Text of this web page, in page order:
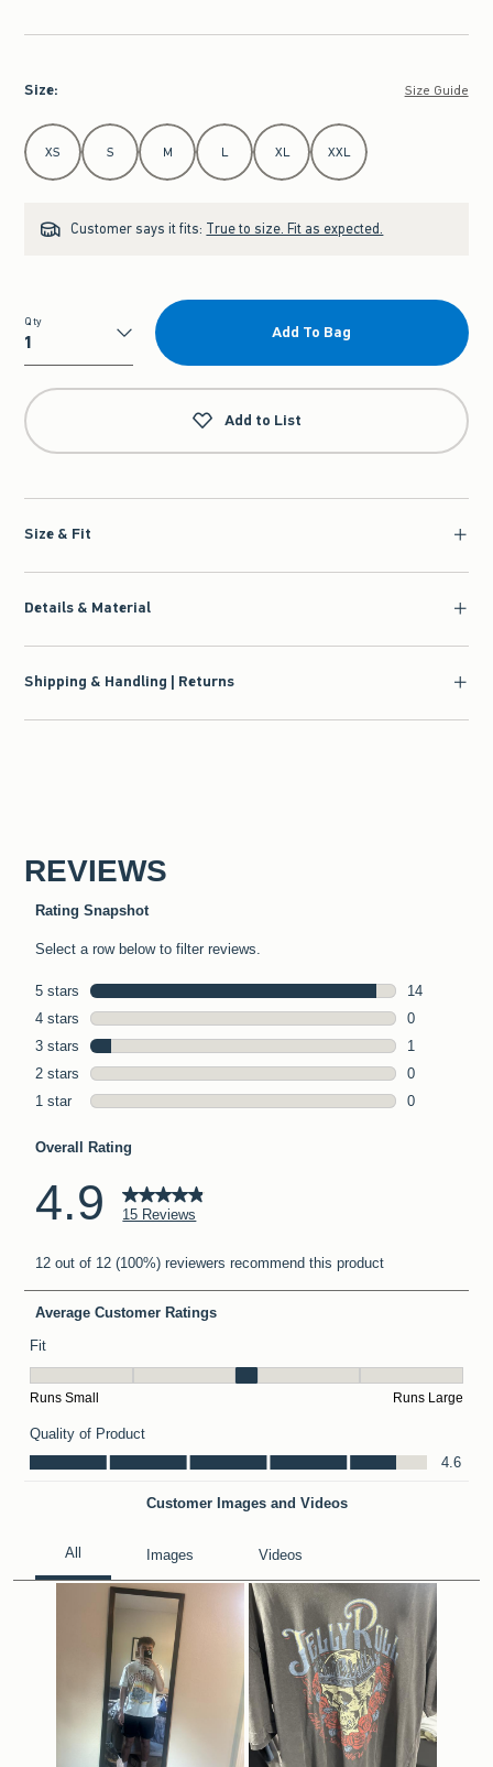
Size: Size Guide
Select Size
XS S M L XL XXL
Customer says it fits: True to size. Fit as expected.
Qty
Qty
Add To Bag
Add to List
Size & Fit
Details & Material
Shipping & Handling | Returns